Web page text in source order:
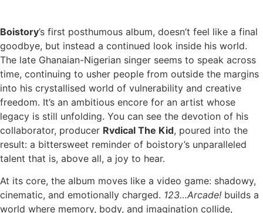
Boistory’s first posthumous album, doesn’t feel like a final
goodbye, but instead a continued look inside his world.
The late Ghanaian-Nigerian singer seems to speak across
time, continuing to usher people from outside the margins
into his crystallised world of vulnerability and creative
freedom. It’s an ambitious encore for an artist whose
legacy is still unfolding. You can see the devotion of his
collaborator, producer Rvdical The Kid, poured into the
result: a bittersweet reminder of boistory’s unparalleled
talent that is, above all, a joy to hear.
At its core, the album moves like a video game: shadowy,
cinematic, and emotionally charged. 123…Arcade! builds a
world where memory, body, and imagination collide,